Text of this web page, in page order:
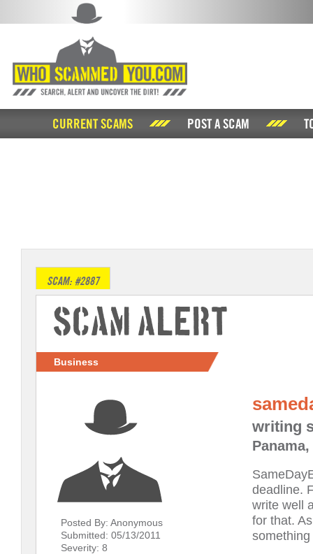
CURRENT SCAMS POST A SCAM
SCAM: #2887
Scam Alert
Business
Posted By: Anonymous
Submitted: 05/13/2011
Severity: 8
writing
deadline.
write well
for that.